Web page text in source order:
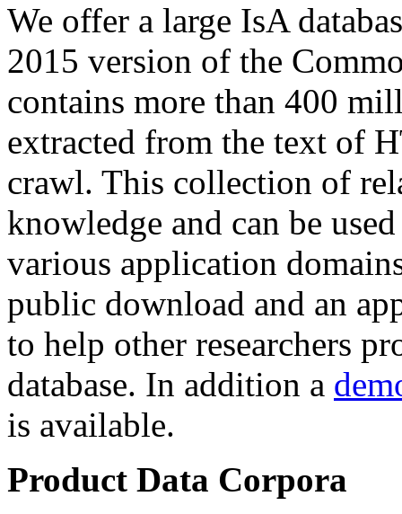
We offer a large IsA
2015 version of the
contains more than 400
extracted from the text of
crawl. This collection of
knowledge and can be
various application
public download and an
to help other researchers
database. In addition a
is available.
Product Data Corpora